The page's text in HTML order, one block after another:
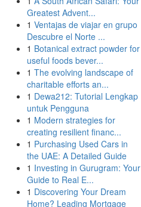
Greatest Advent...
1 Ventajas de viajar en grupo
Descubre el Norte ...
1 Botanical extract powder for
useful foods bever...
1 The evolving landscape of
charitable efforts an...
1 Dewa212: Tutorial Lengkap
untuk Pengguna
1 Modern strategies for
creating resilient financ...
1 Purchasing Used Cars in
the UAE: A Detailed Guide
1 Investing in Gurugram: Your
Guide to Real E...
1 Discovering Your Dream
Home? Leading Mortgage